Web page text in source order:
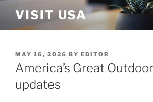
content
VISIT USA
POSTED
ON
MAY 16, 2026 BY EDITOR
America’s Great
updates